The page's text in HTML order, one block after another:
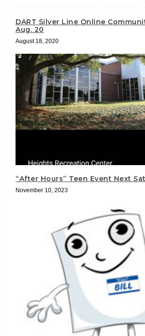
DART Silver Line Online
Aug. 20
August 18, 2020
“After Hours” Teen Event Next
November 10, 2023